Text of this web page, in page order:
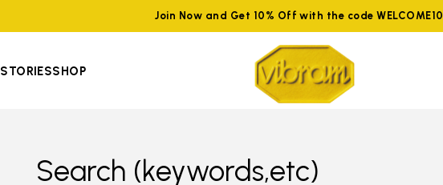
Join Now and Get 10% Off with the code WELCOME10
STORIESSHOP
Search (keywords,etc)